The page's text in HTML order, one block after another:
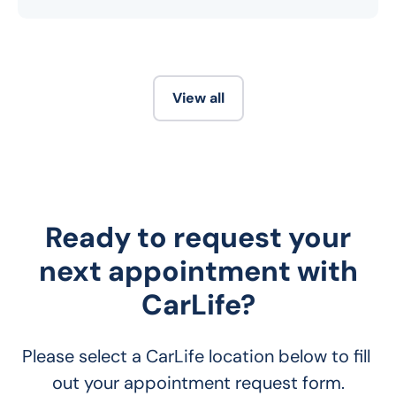
View all
Ready to request your
next appointment with
CarLife?
Please select a CarLife location below to fill
out your appointment request form.